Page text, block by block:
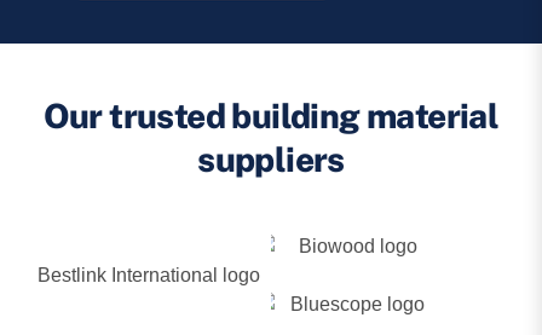
Our trusted building material
suppliers